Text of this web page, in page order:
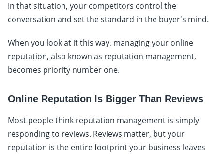
In that situation, your competitors control the
conversation and set the standard in the buyer's mind.
When you look at it this way, managing your online
reputation, also known as reputation management,
becomes priority number one.
Online Reputation Is Bigger Than Reviews
Most people think reputation management is simply
responding to reviews. Reviews matter, but your
reputation is the entire footprint your business leaves